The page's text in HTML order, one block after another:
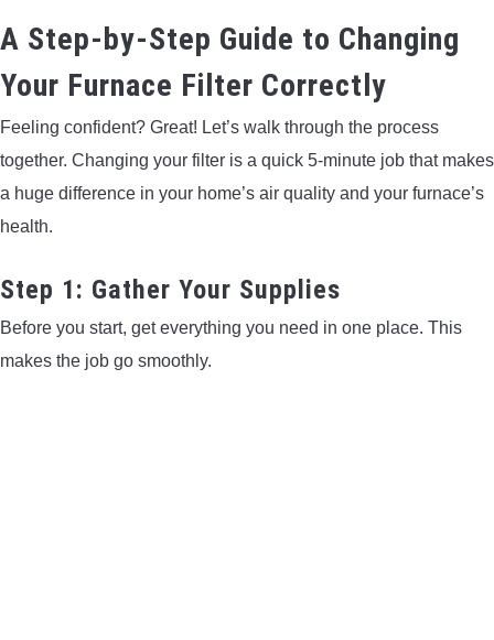
A Step-by-Step Guide to Changing
Your Furnace Filter Correctly
Feeling confident? Great! Let’s walk through the process
together. Changing your filter is a quick 5-minute job that makes
a huge difference in your home’s air quality and your furnace’s
health.
Step 1: Gather Your Supplies
Before you start, get everything you need in one place. This
makes the job go smoothly.